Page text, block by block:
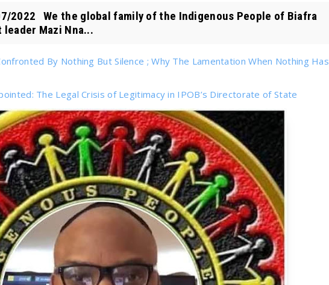
07/2022 We the global family of the Indigenous People of Biafra
leader Mazi Nna...
By Nothing But Silence ; Why The Lamentation When Nothing Has
The Legal Crisis of Legitimacy in IPOB’s Directorate of State